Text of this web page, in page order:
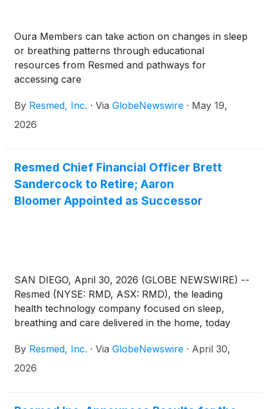
Oura Members can take action on changes in sleep
or breathing patterns through educational
resources from Resmed and pathways for
accessing care
By Resmed, Inc. · Via GlobeNewswire · May 19,
2026
Resmed Chief Financial Officer Brett
Sandercock to Retire; Aaron
Bloomer Appointed as Successor
SAN DIEGO, April 30, 2026 (GLOBE NEWSWIRE) --
Resmed (NYSE: RMD, ASX: RMD), the leading
health technology company focused on sleep,
breathing and care delivered in the home, today
Officer, plans to retire effective May 4, 2026. After
conducting a comprehensive search, Aaron
By Resmed, Inc. · Via GlobeNewswire · April 30,
2026